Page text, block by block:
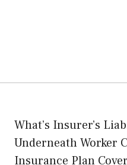
What’s Insurer’s
Underneath Worker
Insurance Plan